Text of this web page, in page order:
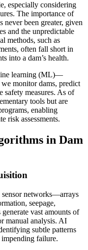
especially considering
The importance of
been greater, given
and the unpredictable
methods, such as
often fall short in
into a dam’s health.
learning (ML)—
monitor dams, predict
safety measures. As of
tools but are
enabling
risk assessments.
in Dam
networks—arrays
seepage,
vast amounts of
manual analysis. AI
subtle patterns
failure.